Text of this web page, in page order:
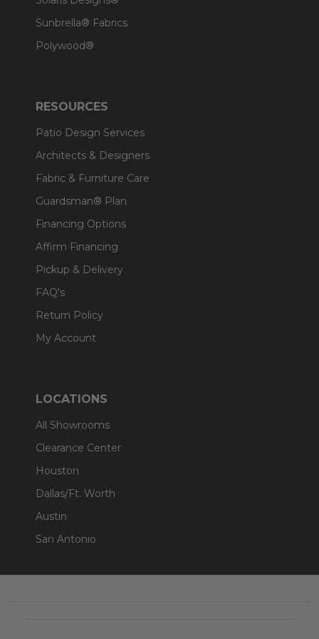
Sunbrella® Fabrics
Polywood®
RESOURCES
Patio Design Services
Architects & Designers
Fabric & Furniture Care
Guardsman® Plan
Financing Options
Affirm Financing
Pickup & Delivery
FAQ's
Return Policy
My Account
LOCATIONS
All Showrooms
Clearance Center
Houston
Dallas/Ft. Worth
Austin
San Antonio